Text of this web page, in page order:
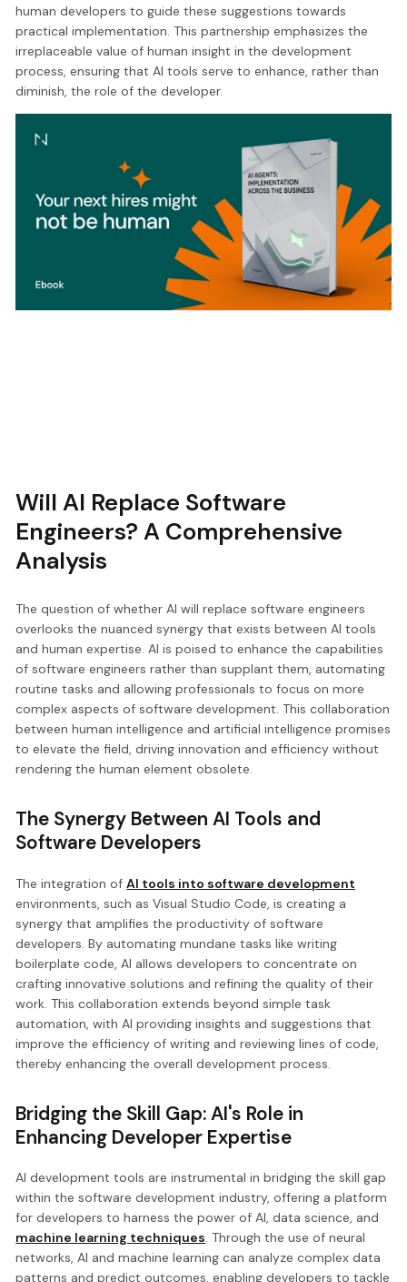
human developers to guide these suggestions towards
practical implementation. This partnership emphasizes the
irreplaceable value of human insight in the development
process, ensuring that AI tools serve to enhance, rather than
diminish, the role of the developer.
Will AI Replace Software
Engineers? A Comprehensive
Analysis
The question of whether AI will replace software engineers
overlooks the nuanced synergy that exists between AI tools
and human expertise. AI is poised to enhance the capabilities
of software engineers rather than supplant them, automating
routine tasks and allowing professionals to focus on more
complex aspects of software development. This collaboration
between human intelligence and artificial intelligence promises
to elevate the field, driving innovation and efficiency without
rendering the human element obsolete.
The Synergy Between AI Tools and
Software Developers
The integration ofAI tools into software development
environments, such as Visual Studio Code, is creating a
synergy that amplifies the productivity of software
developers. By automating mundane tasks like writing
boilerplate code, AI allows developers to concentrate on
crafting innovative solutions and refining the quality of their
work. This collaboration extends beyond simple task
automation, with AI providing insights and suggestions that
improve the efficiency of writing and reviewing lines of code,
thereby enhancing the overall development process.
Bridging the Skill Gap: AI's Role in
Enhancing Developer Expertise
AI development tools are instrumental in bridging the skill gap
within the software development industry, offering a platform
for developers to harness the power of AI, data science, and
machine learning techniques. Through the use of neural
networks, AI and machine learning can analyze complex data
patterns and predict outcomes, enabling developers to tackle